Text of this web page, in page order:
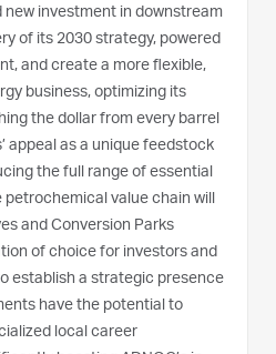
new investment in downstream
of its 2030 strategy, powered
and create a more flexible,
business, optimizing its
the dollar from every barrel
appeal as a unique feedstock
the full range of essential
petrochemical value chain will
and Conversion Parks
of choice for investors and
establish a strategic presence
have the potential to
local career